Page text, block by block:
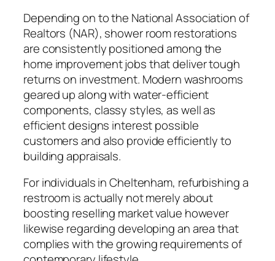
Depending on to the National Association of
Realtors (NAR), shower room restorations
are consistently positioned among the
home improvement jobs that deliver tough
returns on investment. Modern washrooms
geared up along with water-efficient
components, classy styles, as well as
efficient designs interest possible
customers and also provide efficiently to
building appraisals.
For individuals in Cheltenham, refurbishing a
restroom is actually not merely about
boosting reselling market value however
likewise regarding developing an area that
complies with the growing requirements of